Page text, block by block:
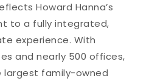
Howard Hanna’s
to a fully integrated,
experience. With
and nearly 500 offices,
largest family-owned